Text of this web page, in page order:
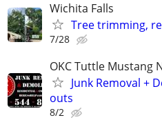
Wichita Falls
Tree trimming,
7/28
OKC Tuttle Mustang
Junk Removal +
outs
8/2